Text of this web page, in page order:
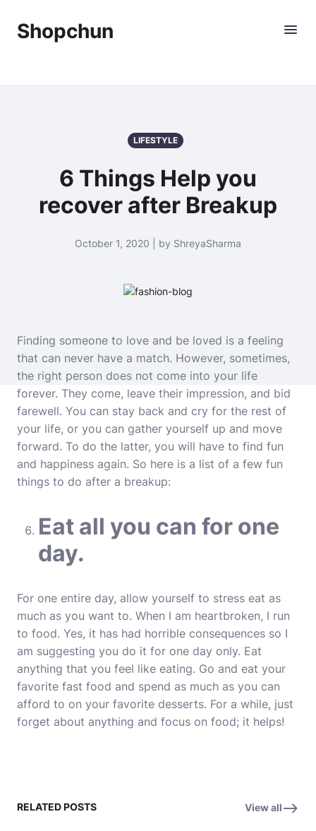
Shopchun
LIFESTYLE
6 Things Help you
recover after Breakup
October 1, 2020 | by ShreyaSharma
Finding someone to love and be loved is a feeling
that can never have a match. However, sometimes,
the right person does not come into your life
forever. They come, leave their impression, and bid
farewell. You can stay back and cry for the rest of
your life, or you can gather yourself up and move
forward. To do the latter, you will have to find fun
and happiness again. So here is a list of a few fun
things to do after a breakup:
Eat all you can for one
day.
For one entire day, allow yourself to stress eat as
much as you want to. When I am heartbroken, I run
to food. Yes, it has had horrible consequences so I
am suggesting you do it for one day only. Eat
anything that you feel like eating. Go and eat your
favorite fast food and spend as much as you can
afford to on your favorite desserts. For a while, just
forget about anything and focus on food; it helps!
RELATED POSTS View all